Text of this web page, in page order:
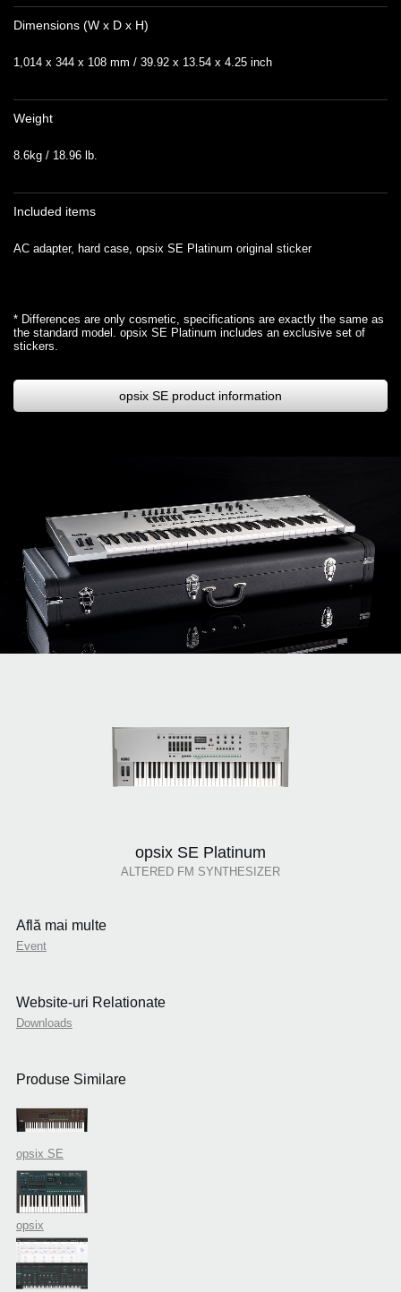
Dimensions (W x D x H)
1,014 x 344 x 108 mm / 39.92 x 13.54 x 4.25 inch
Weight
8.6kg / 18.96 lb.
Included items
AC adapter, hard case, opsix SE Platinum original sticker
* Differences are only cosmetic, specifications are exactly the same as
the standard model. opsix SE Platinum includes an exclusive set of
stickers.
opsix SE product information
opsix SE Platinum
ALTERED FM SYNTHESIZER
Află mai multe
Event
Website-uri Relationate
Downloads
Produse Similare
opsix SE
opsix